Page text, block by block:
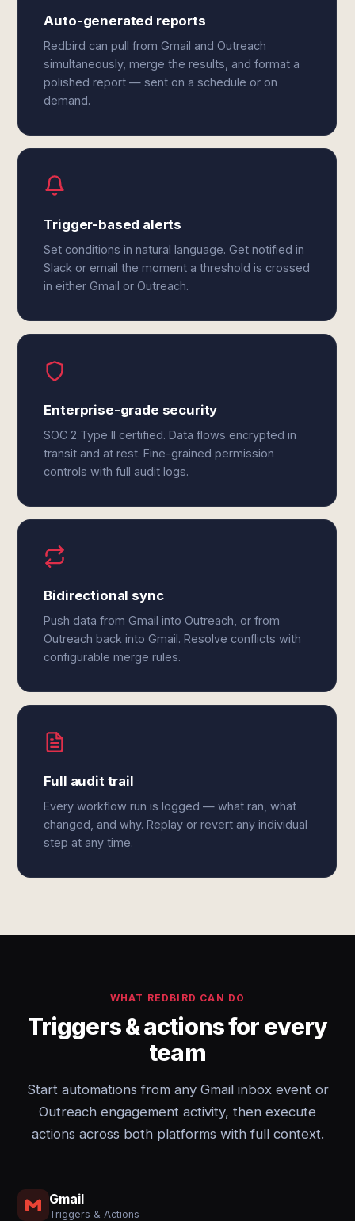
Auto-generated reports
Redbird can pull from Gmail and Outreach
simultaneously, merge the results, and format a
polished report — sent on a schedule or on
demand.
Trigger-based alerts
Set conditions in natural language. Get notified in
Slack or email the moment a threshold is crossed
in either Gmail or Outreach.
Enterprise-grade security
SOC 2 Type II certified. Data flows encrypted in
transit and at rest. Fine-grained permission
controls with full audit logs.
Bidirectional sync
Push data from Gmail into Outreach, or from
Outreach back into Gmail. Resolve conflicts with
configurable merge rules.
Full audit trail
Every workflow run is logged — what ran, what
changed, and why. Replay or revert any individual
step at any time.
WHAT REDBIRD CAN DO
Triggers & actions for every
team
Start automations from any Gmail inbox event or
Outreach engagement activity, then execute
actions across both platforms with full context.
Gmail
Triggers & Actions